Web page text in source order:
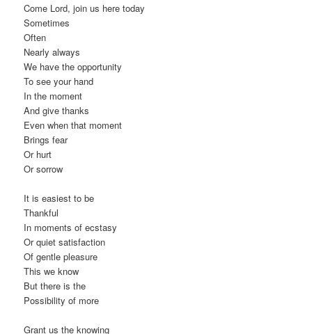
Come Lord, join us here today
Sometimes
Often
Nearly always
We have the opportunity
To see your hand
In the moment
And give thanks
Even when that moment
Brings fear
Or hurt
Or sorrow
It is easiest to be
Thankful
In moments of ecstasy
Or quiet satisfaction
Of gentle pleasure
This we know
But there is the
Possibility of more
Grant us the knowing